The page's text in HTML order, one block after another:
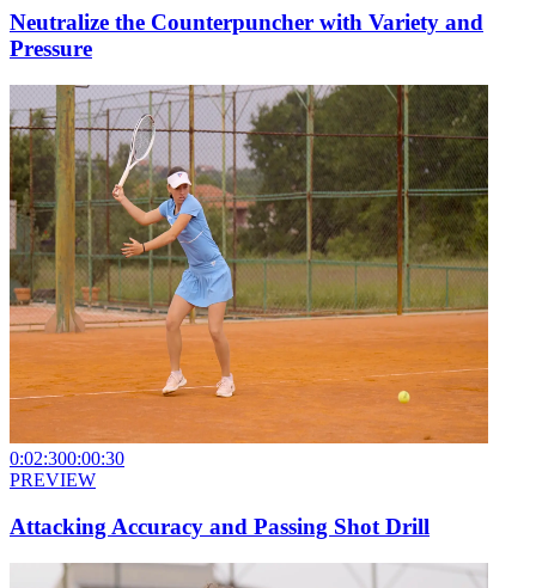
Neutralize the Counterpuncher with Variety and
Pressure
0:02:300:00:30
PREVIEW
Attacking Accuracy and Passing Shot Drill